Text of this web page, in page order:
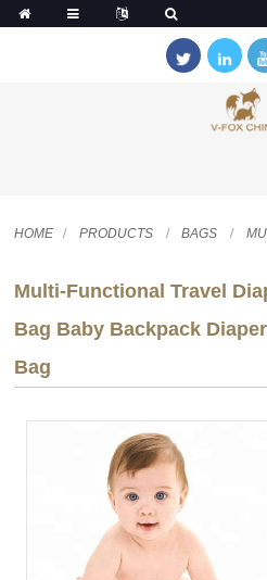
HOME PRODUCTS BAGS
Multi-Functional Travel
Bag Baby Backpack
Bag